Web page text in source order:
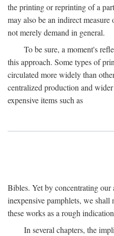
the printing or reprinting of a
may also be an indirect measure
not merely demand in general.
To be sure, a moment's
this approach. Some types of
circulated more widely than
centralized production and
expensive items such as
Bibles. Yet by concentrating
inexpensive pamphlets, we
these works as a rough
In several chapters, the